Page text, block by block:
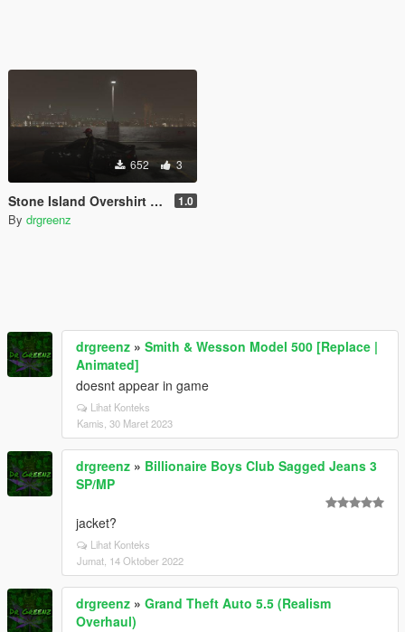
652 3
Stone Island Overshirt For Franklin 1.0
By drgreenz
drgreenz » Smith & Wesson Model 500 [Replace |
Animated]
doesnt appear in game
Lihat Konteks
Kamis, 30 Maret 2023
drgreenz » Billionaire Boys Club Sagged Jeans 3
SP/MP
jacket?
Lihat Konteks
Jumat, 14 Oktober 2022
drgreenz » Grand Theft Auto 5.5 (Realism
Overhaul)